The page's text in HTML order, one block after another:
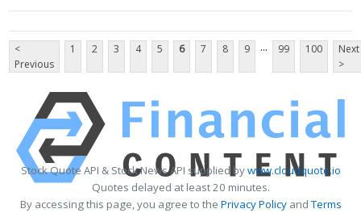
<
Previous
1 2 3 4 5 6 7 8 9 ... 99 100
Next
>
Stock Quote API & Stock News API supplied bywww.cloudquote.io
Quotes delayed at least 20 minutes.
By accessing this page, you agree to the Privacy PolicyandTerms